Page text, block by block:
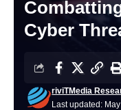
Cyber
Last updated:
riviTMedia